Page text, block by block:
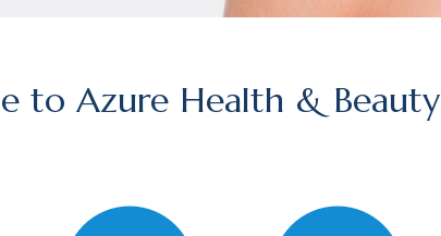
to Azure Health &